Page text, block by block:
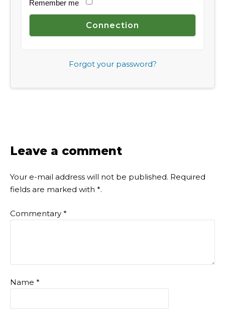
Remember me
Forgot your password?
Leave a comment
Your e-mail address will not be published. Required
fields are marked with *.
Commentary *
Name *